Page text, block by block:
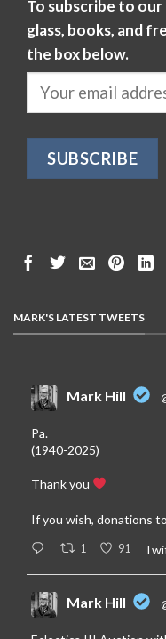
To subscribe to
glass, books, and
the box below.
MARK'S LATEST TWEETS
Mark Hill
Pa.
(1940-2025)
Thank you
If you wish, donations to
1 91
Mark Hill